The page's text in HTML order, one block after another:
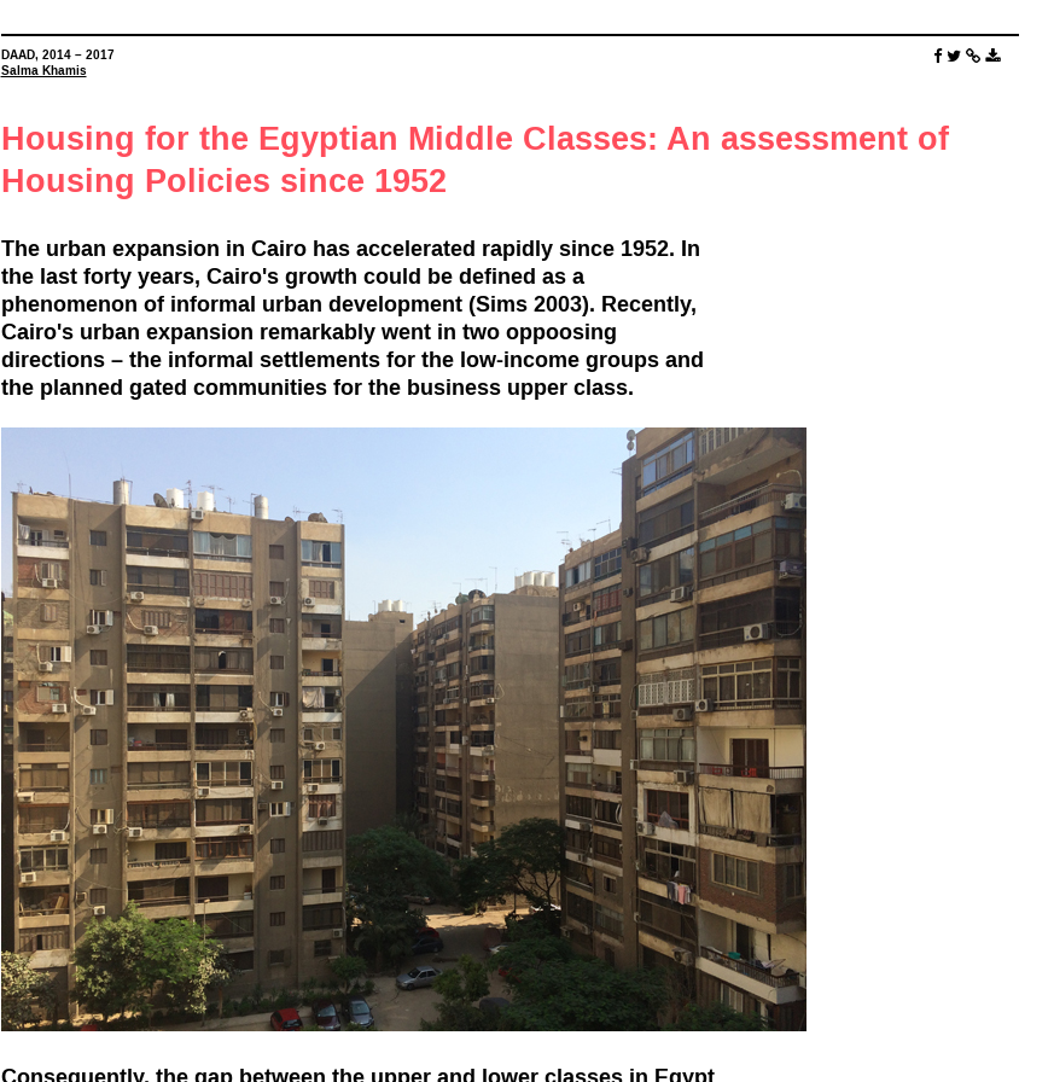
DAAD, 2014– 2017
Salma Khamis
Housing for the Egyptian Middle Classes: An assessment of
Housing Policies since 1952
The urban expansion in Cairo has accelerated rapidly since 1952. In
the last forty years, Cairo's growth could be defined as a
phenomenon of informal urban development (Sims 2003). Recently,
Cairo's urban expansion remarkably went in two oppoosing
directions – the informal settlements for the low-income groups and
the planned gated communities for the business upper class.